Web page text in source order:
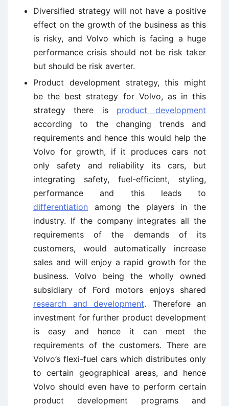
Diversified strategy will not have a positive
effect on the growth of the business as this
is risky, and Volvo which is facing a huge
performance crisis should not be risk taker
but should be risk averter.
Product development strategy, this might
be the best strategy for Volvo, as in this
strategy there is product development
according to the changing trends and
requirements and hence this would help the
Volvo for growth, if it produces cars not
only safety and reliability its cars, but
integrating safety, fuel-efficient, styling,
performance and this leads to
differentiation among the players in the
industry. If the company integrates all the
requirements of the demands of its
customers, would automatically increase
sales and will enjoy a rapid growth for the
business. Volvo being the wholly owned
subsidiary of Ford motors enjoys shared
research and development. Therefore an
investment for further product development
is easy and hence it can meet the
requirements of the customers. There are
Volvo’s flexi-fuel cars which distributes only
to certain geographical areas, and hence
Volvo should even have to perform certain
product development programs and